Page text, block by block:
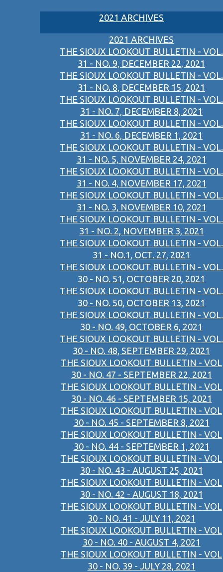
2021 ARCHIVES
2021 ARCHIVES
THE SIOUX LOOKOUT BULLETIN - VOL.
31 - NO. 9, DECEMBER 22, 2021
THE SIOUX LOOKOUT BULLETIN - VOL.
31 - NO. 8, DECEMBER 15, 2021
THE SIOUX LOOKOUT BULLETIN - VOL.
31 - NO. 7, DECEMBER 8, 2021
THE SIOUX LOOKOUT BULLETIN - VOL.
31 - NO. 6, DECEMBER 1, 2021
THE SIOUX LOOKOUT BULLETIN - VOL.
31 - NO. 5, NOVEMBER 24, 2021
THE SIOUX LOOKOUT BULLETIN - VOL.
31 - NO. 4, NOVEMBER 17, 2021
THE SIOUX LOOKOUT BULLETIN - VOL.
31 - NO. 3, NOVEMBER 10, 2021
THE SIOUX LOOKOUT BULLETIN - VOL.
31 - NO. 2, NOVEMBER 3, 2021
THE SIOUX LOOKOUT BULLETIN - VOL.
31 - NO.1, OCT. 27, 2021
THE SIOUX LOOKOUT BULLETIN - VOL.
30 - NO. 51, OCTOBER 20, 2021
THE SIOUX LOOKOUT BULLETIN - VOL.
30 - NO. 50, OCTOBER 13, 2021
THE SIOUX LOOKOUT BULLETIN - VOL.
30 - NO. 49, OCTOBER 6, 2021
THE SIOUX LOOKOUT BULLETIN - VOL.
30 - NO. 48, SEPTEMBER 29, 2021
THE SIOUX LOOKOUT BULLETIN - VOL
30 - NO. 47 - SEPTEMBER 22, 2021
THE SIOUX LOOKOUT BULLETIN - VOL
30 - NO. 46 - SEPTEMBER 15, 2021
THE SIOUX LOOKOUT BULLETIN - VOL
30 - NO. 45 - SEPTEMBER 8, 2021
THE SIOUX LOOKOUT BULLETIN - VOL
30 - NO. 44 - SEPTEMBER 1, 2021
THE SIOUX LOOKOUT BULLETIN - VOL
30 - NO. 43 - AUGUST 25, 2021
THE SIOUX LOOKOUT BULLETIN - VOL
30 - NO. 42 - AUGUST 18, 2021
THE SIOUX LOOKOUT BULLETIN - VOL
30 - NO. 41 - JULY 11, 2021
THE SIOUX LOOKOUT BULLETIN - VOL
30 - NO. 40 - AUGUST 4, 2021
THE SIOUX LOOKOUT BULLETIN - VOL
30 - NO. 39 - JULY 28, 2021